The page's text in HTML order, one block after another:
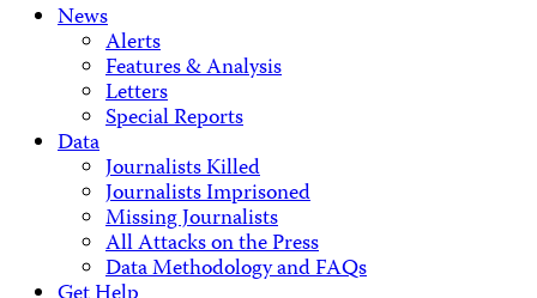
News
Alerts
Features & Analysis
Letters
Special Reports
Data
Journalists Killed
Journalists Imprisoned
Missing Journalists
All Attacks on the Press
Data Methodology and FAQs